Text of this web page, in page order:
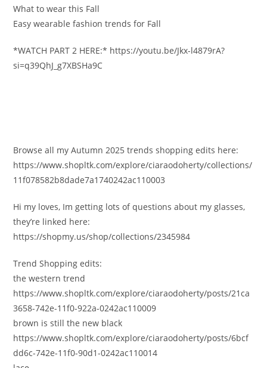
What to wear this Fall
Easy wearable fashion trends for Fall
*WATCH PART 2 HERE:* https://youtu.be/Jkx-l4879rA?
si=q39QhJ_g7XBSHa9C
Browse all my Autumn 2025 trends shopping edits here:
https://www.shopltk.com/explore/ciaraodoherty/collections/
11f078582b8dade7a1740242ac110003
Hi my loves, Im getting lots of questions about my glasses,
they’re linked here:
https://shopmy.us/shop/collections/2345984
Trend Shopping edits:
the western trend
https://www.shopltk.com/explore/ciaraodoherty/posts/21ca
3658-742e-11f0-922a-0242ac110009
brown is still the new black
https://www.shopltk.com/explore/ciaraodoherty/posts/6bcf
dd6c-742e-11f0-90d1-0242ac110014